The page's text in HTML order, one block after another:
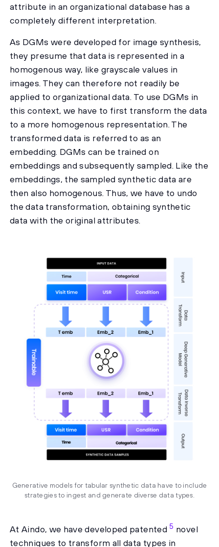
attribute in an organizational database has a
completely different interpretation.
As DGMs were developed for image synthesis,
they presume that data is represented in a
homogenous way, like grayscale values in
images. They can therefore not readily be
applied to organizational data. To use DGMs in
this context, we have to first transform the data
to a more homogenous representation. The
transformed data is referred to as an
embedding. DGMs can be trained on
embeddings and subsequently sampled. Like the
embeddings, the sampled synthetic data are
then also homogenous. Thus, we have to undo
the data transformation, obtaining synthetic
data with the original attributes.
Generative models for tabular synthetic data have to include
strategies to ingest and generate diverse data types.
At Aindo, we have developed patented 5 novel
techniques to transform all data types in